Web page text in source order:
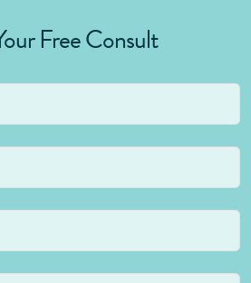
Free Consult